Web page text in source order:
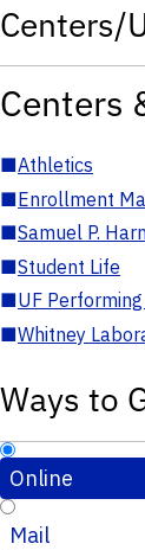
Centers/
Centers
■Athletics
■Enrollment
■Samuel P.
■Student Life
■UF
■Whitney
Ways to
Online
Mail